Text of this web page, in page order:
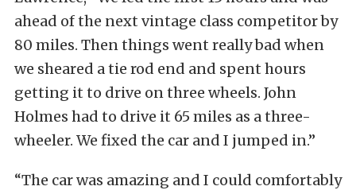
ahead of the next vintage class competitor by
80 miles. Then things went really bad when
we sheared a tie rod end and spent hours
getting it to drive on three wheels. John
Holmes had to drive it 65 miles as a three-
wheeler. We fixed the car and I jumped in.”
“The car was amazing and I could comfortably